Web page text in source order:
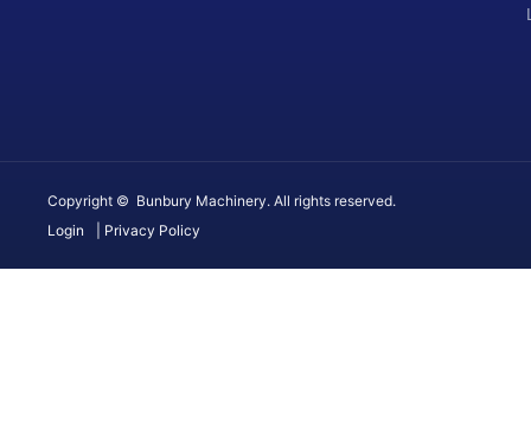
Copyright © Bunbury Machinery. All rights reserved.
Login
| Privacy Policy